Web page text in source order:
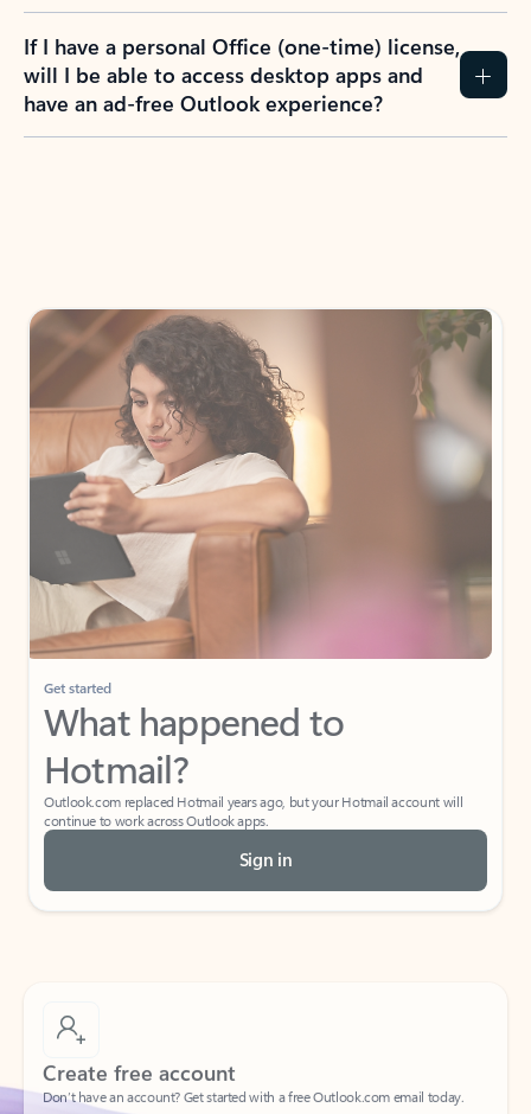
If I have a personal Office (one-time) license,
will I be able to access desktop apps and
have an ad-free Outlook experience?
Get started
What happened to
Hotmail?
Outlook.com replaced Hotmail years ago, but your Hotmail account will
continue to work across Outlook apps.
Sign in
Create free account